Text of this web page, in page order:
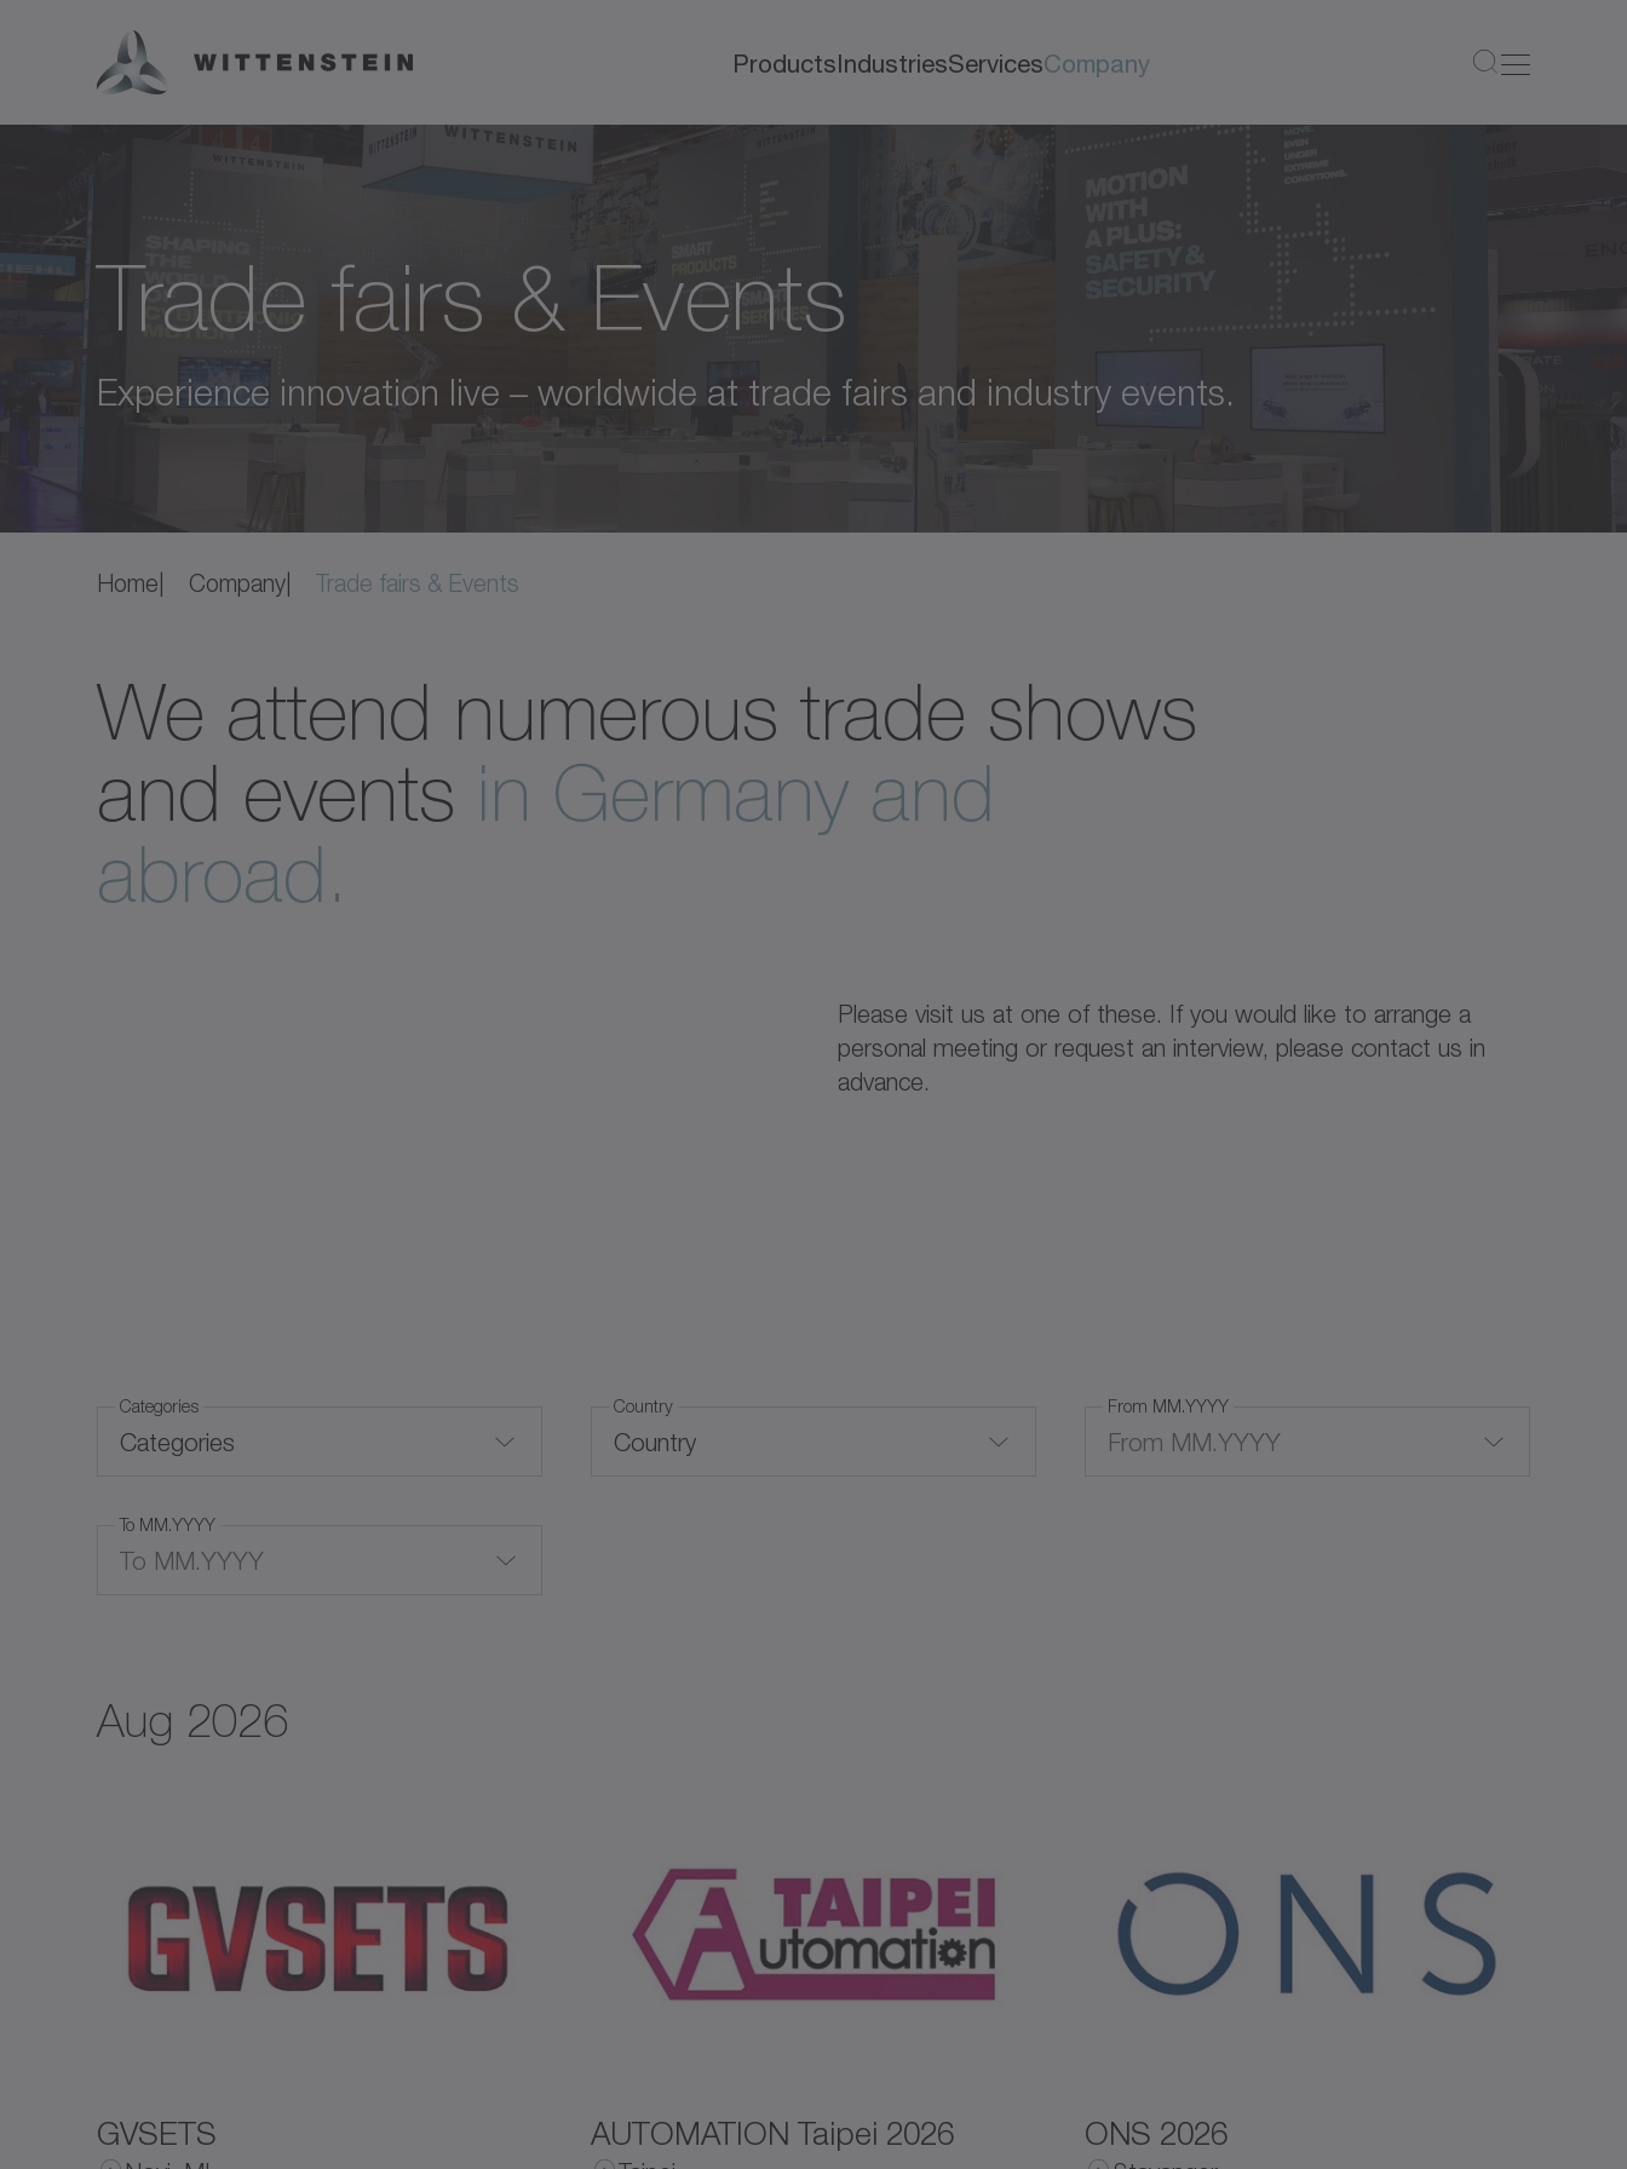
ProductsIndustriesServicesCompany
Trade fairs & Events
Experience innovation live – worldwide at trade fairs and industry events.
Home Company Trade fairs & Events
We attend numerous trade shows
and events in Germany and
abroad.
Please visit us at one of these. If you would like to arrange a
personal meeting or request an interview, please contact us in
advance.
Categories
Trade fairs
Categories
Country
United Kingdom
Ireland
Country From MM.YYYY
To MM.YYYY
Aug 2026
GVSETS AUTOMATION Taipei 2026 ONS 2026